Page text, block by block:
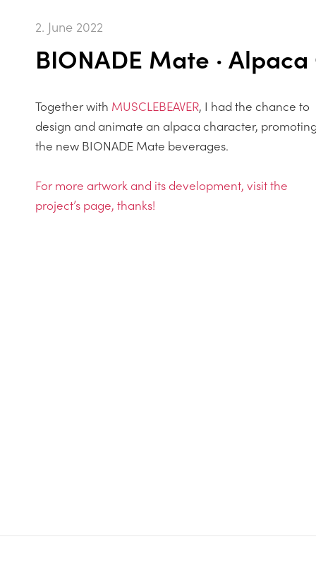
2. June 2022
BIONADE Mate ·
Together with MUSCLEBEAVER, I had the chance to
design and animate an alpaca character, promoting
the new BIONADE Mate beverages.
For more artwork and its development, visit the
project’s page, thanks!